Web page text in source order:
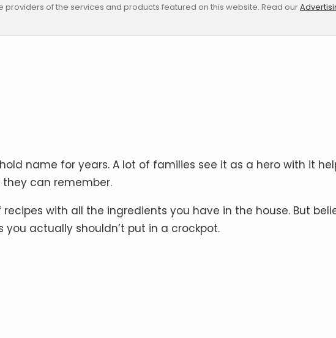
of the services and products featured on this website. Read our
name for years. A lot of families see it as a hero with it
can remember.
with all the ingredients you have in the house. But
actually shouldn’t put in a crockpot.